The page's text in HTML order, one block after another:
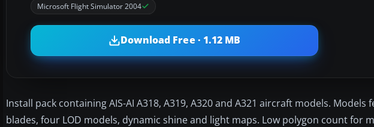
Microsoft Flight Simulator 2004
Download Free · 1.12 MB
Install pack containing AIS-AI A318, A319, A320 and A321 aircraft models.
blades, four LOD models, dynamic shine and light maps. Low polygon count for